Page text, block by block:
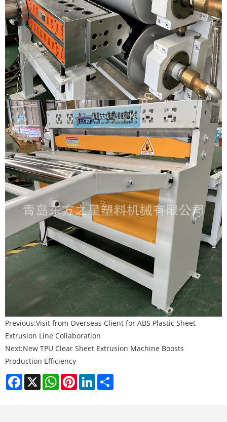
Previous:Visit from Overseas Client for ABS Plastic Sheet
Extrusion Line Collaboration
Next:New TPU Clear Sheet Extrusion Machine Boosts
Production Efficiency
Facebook
X WhatsAppPinterestLinkedIn